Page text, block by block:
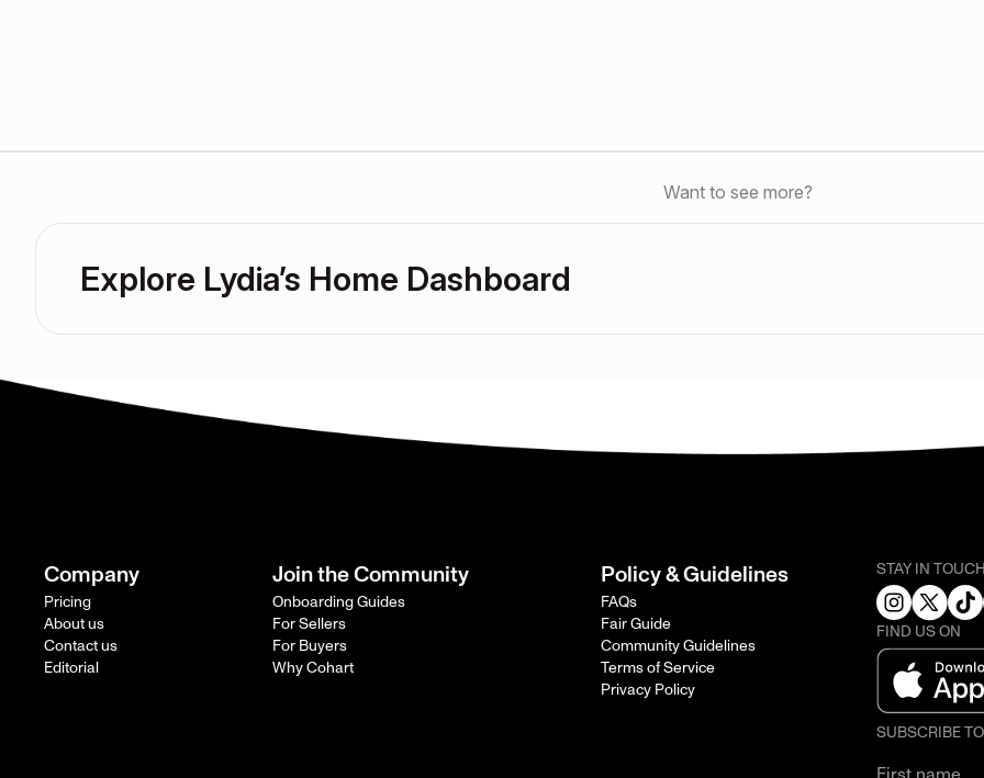
Want to see more?
Explore Lydia’s Home Dashboard
Company
Pricing
About us
Contact us
Editorial
Join the Community
Onboarding Guides
For Sellers
For Buyers
Why Cohart
Policy & Guidelines
FAQs
Fair Guide
Community Guidelines
Terms of Service
Privacy Policy
STAY IN
FIND US ON
SUBSCRIBE